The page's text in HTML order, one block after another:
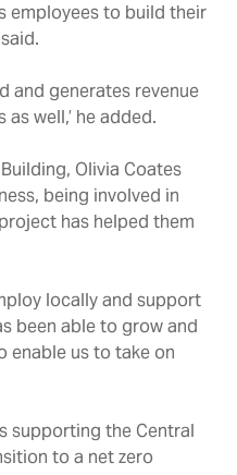
employees to build their
and generates revenue
well,’ he added.
Olivia Coates
being involved in
has helped them
locally and support
been able to grow and
enable us to take on
supporting the Central
to a net zero